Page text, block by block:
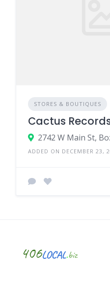
STORES & BOUTIQUES
Cactus
2742 W Main St,
ADDED ON DECEMBER 23,